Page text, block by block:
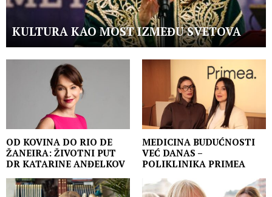
KULTURA KAO MOST IZMEĐU SVETOVA
OD KOVINA DO RIO DE
ŽANEIRA: ŽIVOTNI PUT
DR KATARINE ANĐELKOV
MEDICINA BUDUĆNOSTI
VEĆ DANAS –
POLIKLINIKA PRIMEA